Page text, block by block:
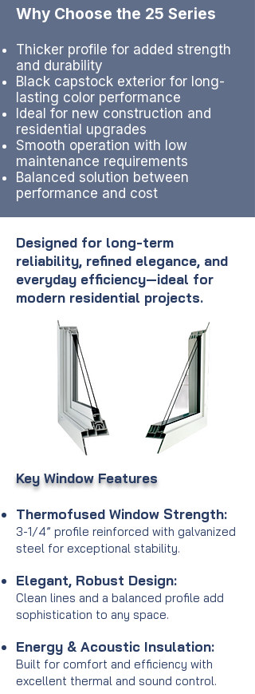
Why Choose the 25 Series
Thicker profile for added strength
and durability
Black capstock exterior for long-
lasting color performance
Ideal for new construction and
residential upgrades
Smooth operation with low
maintenance requirements
Balanced solution between
performance and cost
Designed for long-term
reliability, refined elegance, and
everyday efficiency—ideal for
modern residential projects.
Key Window Features
Thermofused Window Strength:
3-1/4” profile reinforced with galvanized
steel for exceptional stability.
Elegant, Robust Design:
Clean lines and a balanced profile add
sophistication to any space.
Energy & Acoustic Insulation:
Built for comfort and efficiency with
excellent thermal and sound control.